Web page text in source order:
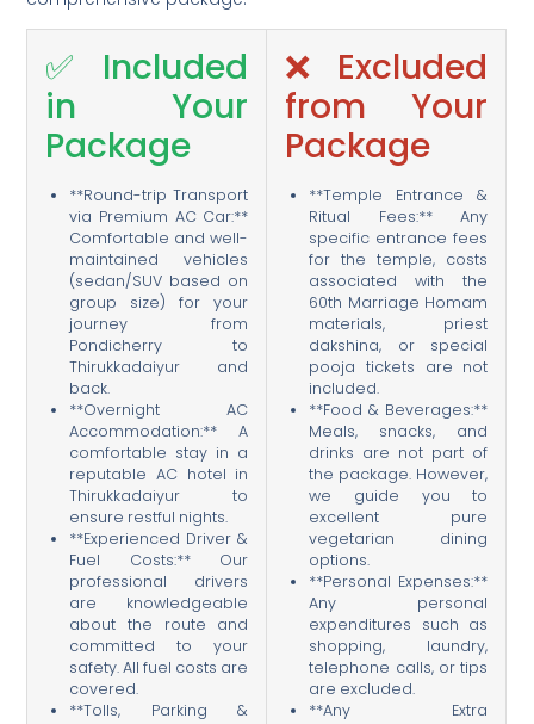
✅ Included
in Your
Package
**Round-trip Transport
via Premium AC Car:**
Comfortable and well-
maintained vehicles
(sedan/SUV based on
group size) for your
journey from
Pondicherry to
Thirukkadaiyur and
back.
**Overnight AC
Accommodation:** A
comfortable stay in a
reputable AC hotel in
Thirukkadaiyur to
ensure restful nights.
**Experienced Driver &
Fuel Costs:** Our
professional drivers
are knowledgeable
about the route and
committed to your
safety. All fuel costs are
covered.
**Tolls, Parking &
❌ Excluded
from Your
Package
**Temple Entrance &
Ritual Fees:** Any
specific entrance fees
for the temple, costs
associated with the
60th Marriage Homam
materials, priest
dakshina, or special
pooja tickets are not
included.
**Food & Beverages:**
Meals, snacks, and
drinks are not part of
the package. However,
we guide you to
excellent pure
vegetarian dining
options.
**Personal Expenses:**
Any personal
expenditures such as
shopping, laundry,
telephone calls, or tips
are excluded.
**Any Extra